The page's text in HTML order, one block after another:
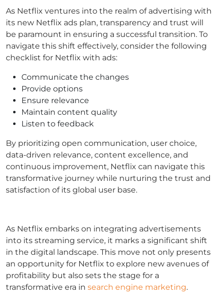
As Netflix ventures into the realm of advertising with
its new Netflix ads plan, transparency and trust will
be paramount in ensuring a successful transition. To
navigate this shift effectively, consider the following
checklist for Netflix with ads:
Communicate the changes
Provide options
Ensure relevance
Maintain content quality
Listen to feedback
By prioritizing open communication, user choice,
data-driven relevance, content excellence, and
continuous improvement, Netflix can navigate this
transformative journey while nurturing the trust and
satisfaction of its global user base.
As Netflix embarks on integrating advertisements
into its streaming service, it marks a significant shift
in the digital landscape. This move not only presents
an opportunity for Netflix to explore new avenues of
profitability but also sets the stage for a
transformative era in search engine marketing.